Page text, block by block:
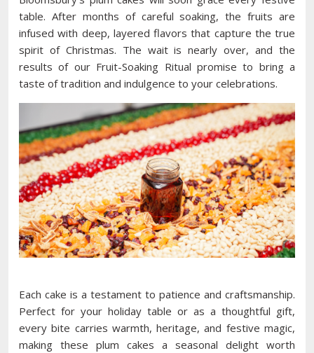
table. After months of careful soaking, the fruits are
infused with deep, layered flavors that capture the true
spirit of Christmas. The wait is nearly over, and the
results of our Fruit-Soaking Ritual promise to bring a
taste of tradition and indulgence to your celebrations.
Each cake is a testament to patience and craftsmanship.
Perfect for your holiday table or as a thoughtful gift,
every bite carries warmth, heritage, and festive magic,
making these plum cakes a seasonal delight worth